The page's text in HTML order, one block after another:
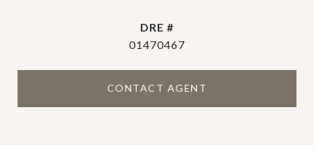
DRE #
01470467
CONTACT AGENT